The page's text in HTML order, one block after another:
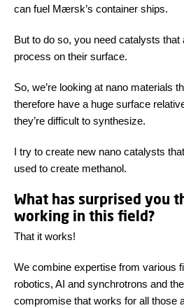
can fuel Mærsk’s container ships.
But to do so, you need catalysts
process on their surface.
So, we’re looking at nano materials
therefore have a huge surface
they’re difficult to synthesize.
I try to create new nano catalysts
used to create methanol.
What has surprised you
working in this field?
That it works!
We combine expertise from various
robotics, AI and synchrotrons and
compromise that works for all those